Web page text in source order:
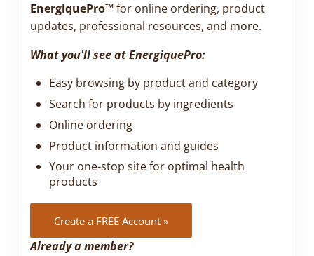
EnergiquePro™for online ordering, product
updates, professional resources, and more.
What you'll see at EnergiquePro:
Easy browsing by product and category
Search for products by ingredients
Online ordering
Product information and guides
Your one-stop site for optimal health
products
Create a FREE Account »
Already a member?